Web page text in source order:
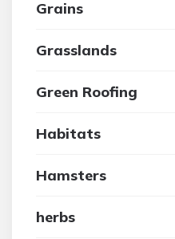
Grains
Grasslands
Green Roofing
Habitats
Hamsters
herbs